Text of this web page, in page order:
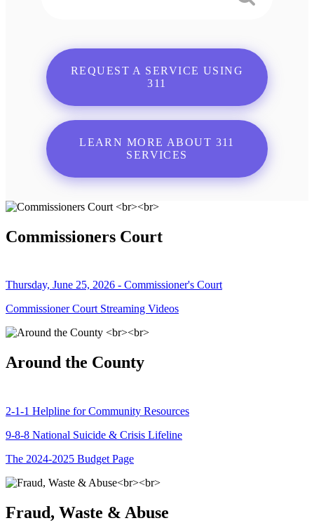
REQUEST A SERVICE USING
311
LEARN MORE ABOUT 311
SERVICES
Commissioners Court
Thursday, June 25, 2026 - Commissioner's Court
Commissioner Court Streaming Videos
Around the County
2-1-1 Helpline for Community Resources
9-8-8 National Suicide & Crisis Lifeline
The 2024-2025 Budget Page
Fraud, Waste & Abuse